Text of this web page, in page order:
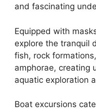
and fascinating
Equipped with
explore the tranquil
fish, rock
amphorae, creating
aquatic exploration
Boat excursions